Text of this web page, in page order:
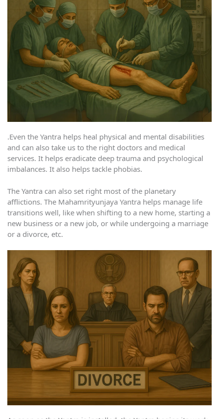
.Even the Yantra helps heal physical and mental disabilities
and can also take us to the right doctors and medical
services. It helps eradicate deep trauma and psychological
imbalances. It also helps tackle phobias.
The Yantra can also set right most of the planetary
afflictions. The Mahamrityunjaya Yantra helps manage life
transitions well, like when shifting to a new home, starting a
new business or a new job, or while undergoing a marriage
or a divorce, etc.